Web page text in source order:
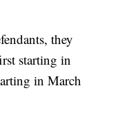
they
starting in
in March